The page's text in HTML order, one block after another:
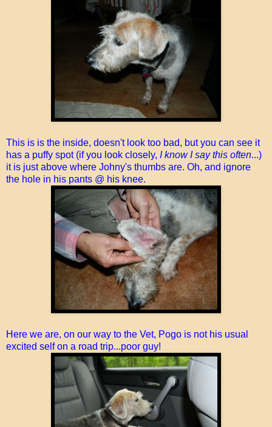
This is is the inside, doesn't look too bad, but you can see it
has a puffy spot (if you look closely, I know I say this often...)
it is just above where Johny's thumbs are. Oh, and ignore
the hole in his pants @ his knee.
Here we are, on our way to the Vet, Pogo is not his usual
excited self on a road trip...poor guy!